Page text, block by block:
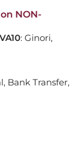
NON-
: Ginori,
Bank Transfer,